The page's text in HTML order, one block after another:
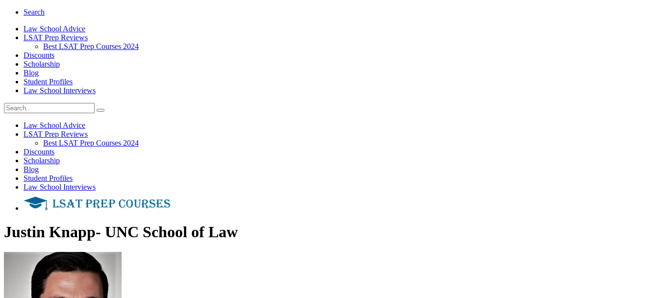
Search
Law School Advice
LSAT Prep Reviews
Best LSAT Prep Courses 2024
Discounts
Scholarship
Blog
Student Profiles
Law School Interviews
Law School Advice
LSAT Prep Reviews
Best LSAT Prep Courses 2024
Discounts
Scholarship
Blog
Student Profiles
Law School Interviews
Justin Knapp- UNC School of Law